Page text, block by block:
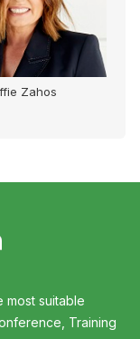
Zahos
most suitable
Training